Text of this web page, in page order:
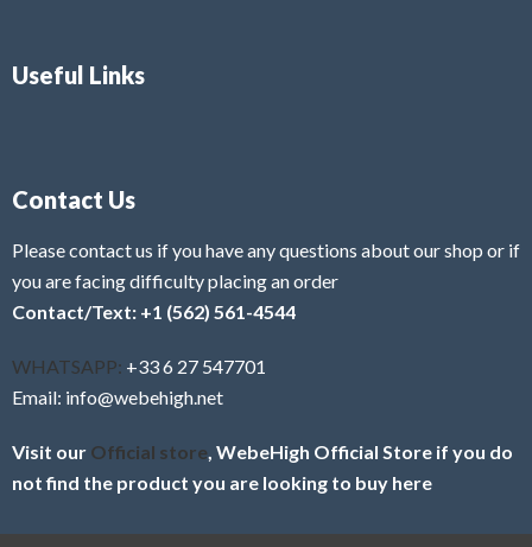
Useful Links
Contact Us
Please contact us if you have any questions about our shop or if
you are facing difficulty placing an order
Contact/Text: +1 (562) 561-4544
WHATSAPP: +33 6 27 547701
Email: info@webehigh.net
Visit our Official store, WebeHigh Official Store if you do
not find the product you are looking to buy here